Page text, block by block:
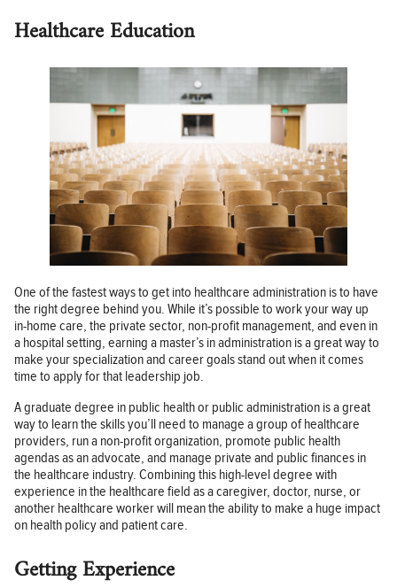
Healthcare Education
One of the fastest ways to get into healthcare administration is to have
the right degree behind you. While it’s possible to work your way up
in-home care, the private sector, non-profit management, and even in
a hospital setting, earning a master’s in administration is a great way to
make your specialization and career goals stand out when it comes
time to apply for that leadership job.
A graduate degree in public health or public administration is a great
way to learn the skills you’ll need to manage a group of healthcare
providers, run a non-profit organization, promote public health
agendas as an advocate, and manage private and public finances in
the healthcare industry. Combining this high-level degree with
experience in the healthcare field as a caregiver, doctor, nurse, or
another healthcare worker will mean the ability to make a huge impact
on health policy and patient care.
Getting Experience